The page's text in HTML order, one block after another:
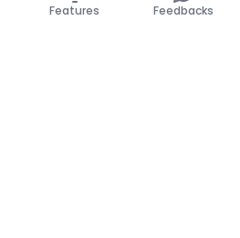
Features Feedbacks